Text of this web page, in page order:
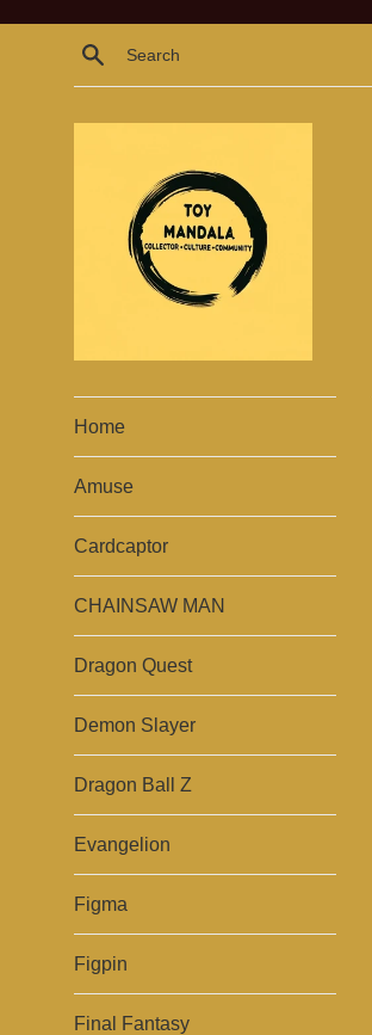
Search
Home
Amuse
Cardcaptor
CHAINSAW MAN
Dragon Quest
Demon Slayer
Dragon Ball Z
Evangelion
Figma
Figpin
Final Fantasy